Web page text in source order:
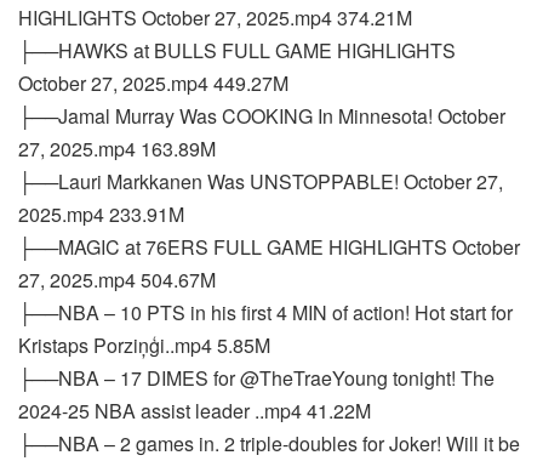
HIGHLIGHTS October 27, 2025.mp4 374.21M
├──HAWKS at BULLS FULL GAME HIGHLIGHTS
October 27, 2025.mp4 449.27M
├──Jamal Murray Was COOKING In Minnesota! October
27, 2025.mp4 163.89M
├──Lauri Markkanen Was UNSTOPPABLE! October 27,
2025.mp4 233.91M
├──MAGIC at 76ERS FULL GAME HIGHLIGHTS October
27, 2025.mp4 504.67M
├──NBA – 10 PTS in his first 4 MIN of action! Hot start for
Kristaps Porziņģi..mp4 5.85M
├──NBA – 17 DIMES for @TheTraeYoung tonight! The
2024-25 NBA assist leader ..mp4 41.22M
├──NBA – 2 games in. 2 triple-doubles for Joker! Will it be